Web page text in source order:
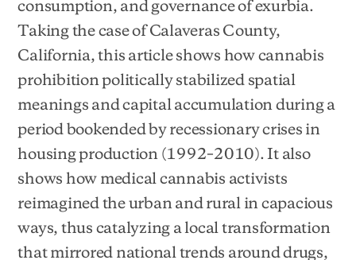
Taking the case of Calaveras County,
California, this article shows how cannabis
prohibition politically stabilized spatial
meanings and capital accumulation during a
period bookended by recessionary crises in
housing production (1992–2010). It also
shows how medical cannabis activists
reimagined the urban and rural in capacious
ways, thus catalyzing a local transformation
that mirrored national trends around drugs,